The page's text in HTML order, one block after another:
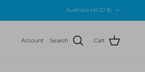
Australia (AUD $)
Account Search Cart